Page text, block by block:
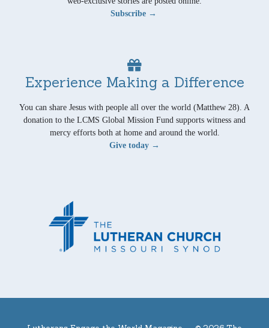
Subscribe →
Experience Making a Difference
You can share Jesus with people all over the world (Matthew 28). A
donation to the LCMS Global Mission Fund supports witness and
mercy efforts both at home and around the world.
Give today →